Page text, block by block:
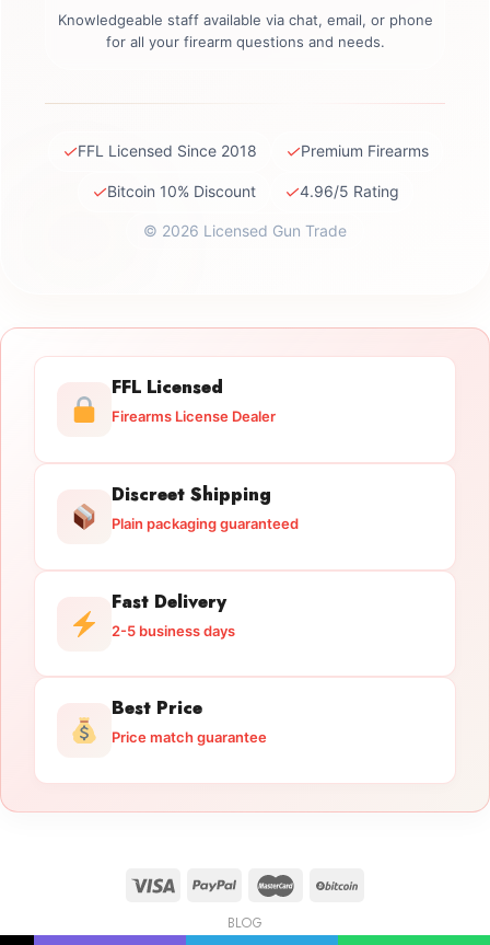
Knowledgeable staff available via chat, email, or phone
for all your firearm questions and needs.
✓FFL Licensed Since 2018 ✓Premium Firearms
✓Bitcoin 10% Discount ✓4.96/5 Rating
© 2026 Licensed Gun Trade
FFL Licensed
Firearms License Dealer
Discreet Shipping
Plain packaging guaranteed
Fast Delivery
2-5 business days
Best Price
Price match guarantee
BLOG